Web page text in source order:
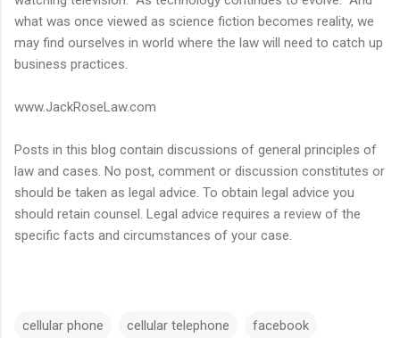
what was once viewed as science fiction becomes reality, we
may find ourselves in world where the law will need to catch up
business practices.
www.JackRoseLaw.com
Posts in this blog contain discussions of general principles of
law and cases. No post, comment or discussion constitutes or
should be taken as legal advice. To obtain legal advice you
should retain counsel. Legal advice requires a review of the
specific facts and circumstances of your case.
cellular phone cellular telephone facebook